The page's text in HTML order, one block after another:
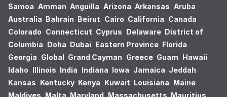
Samoa Amman Anguilla Arizona Arkansas Aruba
Australia Bahrain Beirut Cairo California Canada
Colorado Connecticut Cyprus Delaware District of
Columbia Doha Dubai Eastern Province Florida
Georgia Global Grand Cayman Greece Guam Hawaii
Idaho Illinois India Indiana Iowa Jamaica Jeddah
Kansas Kentucky Kenya Kuwait Louisiana Maine